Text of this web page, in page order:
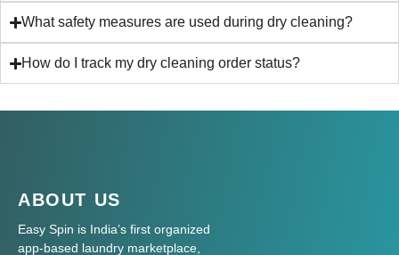
What safety measures are used during dry cleaning?
How do I track my dry cleaning order status?
ABOUT US
Easy Spin is India’s first organized
app-based laundry marketplace,